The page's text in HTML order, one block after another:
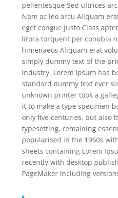
pellentesque Sed ultrices
Nam ac leo arcu Aliquam
eget congue justo Class
litora torquent per conubia
himenaeos Aliquam erat
simply dummy text of the
industry. Lorem Ipsum has
standard dummy text ever
unknown printer took a
it to make a type specimen
only five centuries, but also
typesetting, remaining
popularised in the 1960s
sheets containing Lorem
recently with desktop
PageMaker including